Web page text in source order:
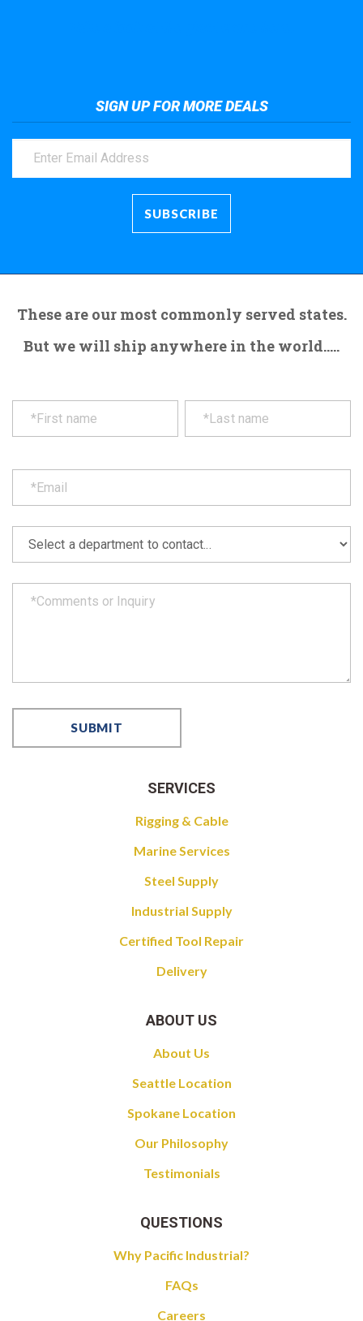
SIGN UP FOR MORE DEALS
These are our most commonly served states.
But we will ship anywhere in the world.....
SERVICES
Rigging & Cable
Marine Services
Steel Supply
Industrial Supply
Certified Tool Repair
Delivery
ABOUT US
About Us
Seattle Location
Spokane Location
Our Philosophy
Testimonials
QUESTIONS
Why Pacific Industrial?
FAQs
Careers